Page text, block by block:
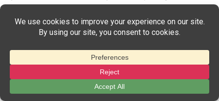
This continuous engagement has a lasting
reach new audiences, while consistently
creating content that highlights your
offerings.